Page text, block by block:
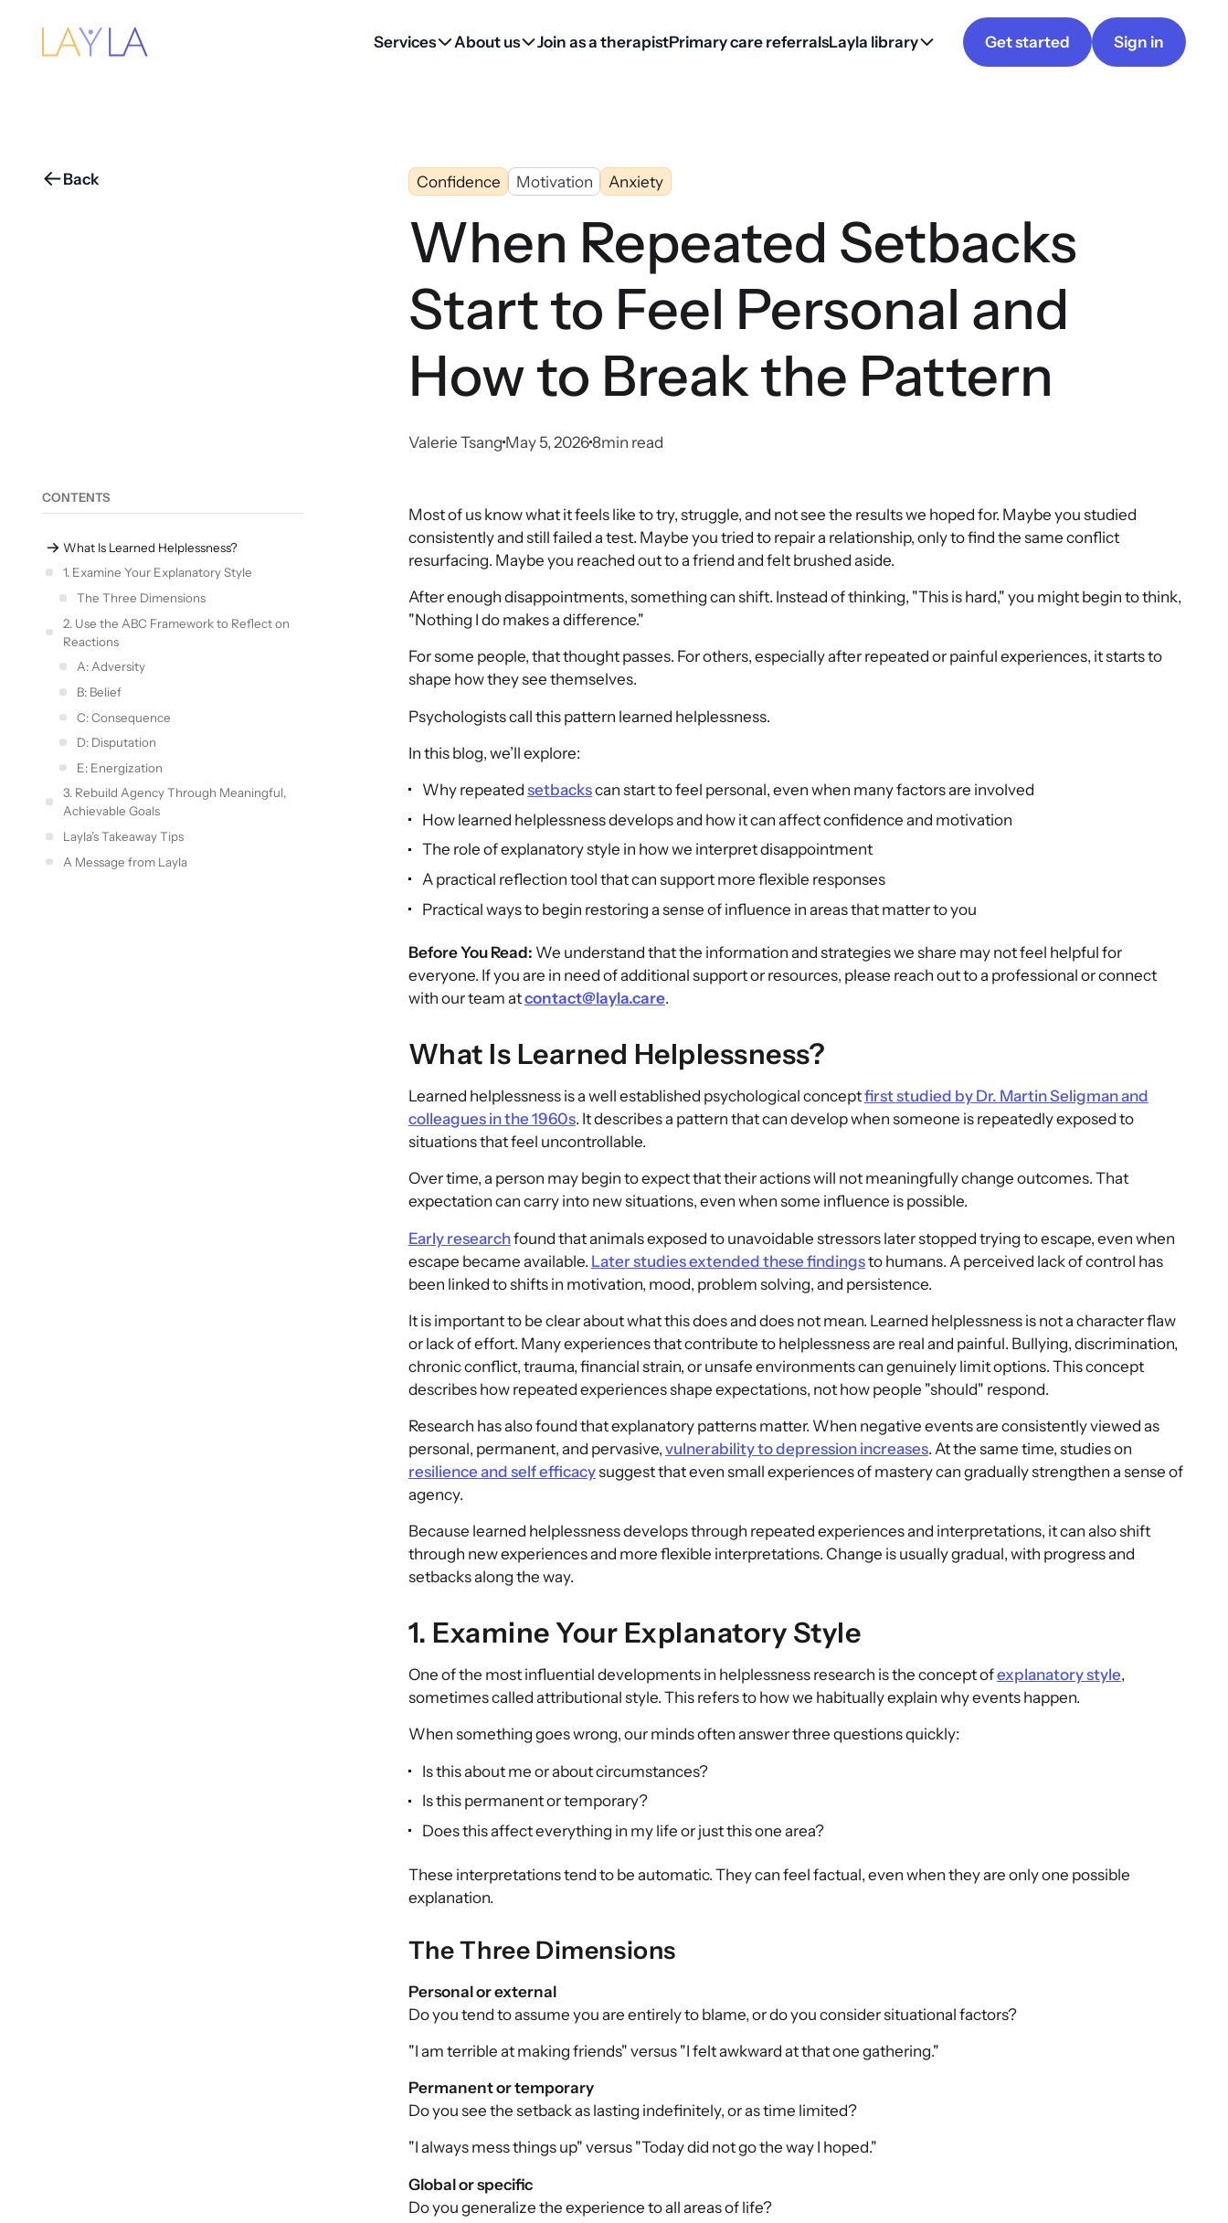
Services About us Join as a therapistPrimary care referralsLayla library Get started Sign in
Back Confidence Motivation Anxiety
When Repeated Setbacks
Start to Feel Personal and
How to Break the Pattern
Valerie TsangMay 5, 20268min read
CONTENTS
What Is Learned Helplessness?
1. Examine Your Explanatory Style
The Three Dimensions
2. Use the ABC Framework to Reflect on
Reactions
A: Adversity
B: Belief
C: Consequence
D: Disputation
E: Energization
3. Rebuild Agency Through Meaningful,
Achievable Goals
Layla’s Takeaway Tips
A Message from Layla
Most of us know what it feels like to try, struggle, and not see the results we hoped for. Maybe you studied
consistently and still failed a test. Maybe you tried to repair a relationship, only to find the same conflict
resurfacing. Maybe you reached out to a friend and felt brushed aside.
After enough disappointments, something can shift. Instead of thinking, "This is hard," you might begin to think,
"Nothing I do makes a difference."
For some people, that thought passes. For others, especially after repeated or painful experiences, it starts to
shape how they see themselves.
Psychologists call this pattern learned helplessness.
In this blog, we’ll explore:
Why repeatedsetbackscan start to feel personal, even when many factors are involved
How learned helplessness develops and how it can affect confidence and motivation
The role of explanatory style in how we interpret disappointment
A practical reflection tool that can support more flexible responses
Practical ways to begin restoring a sense of influence in areas that matter to you
Before You Read: We understand that the information and strategies we share may not feel helpful for
everyone. If you are in need of additional support or resources, please reach out to a professional or connect
with our team atcontact@layla.care.
What Is Learned Helplessness?
Learned helplessness is a well established psychological conceptfirst studied by Dr. Martin Seligman and
colleagues in the 1960s. It describes a pattern that can develop when someone is repeatedly exposed to
situations that feel uncontrollable.
Over time, a person may begin to expect that their actions will not meaningfully change outcomes. That
expectation can carry into new situations, even when some influence is possible.
Early researchfound that animals exposed to unavoidable stressors later stopped trying to escape, even when
escape became available. Later studies extended these findingsto humans. A perceived lack of control has
been linked to shifts in motivation, mood, problem solving, and persistence.
It is important to be clear about what this does and does not mean. Learned helplessness is not a character flaw
or lack of effort. Many experiences that contribute to helplessness are real and painful. Bullying, discrimination,
chronic conflict, trauma, financial strain, or unsafe environments can genuinely limit options. This concept
describes how repeated experiences shape expectations, not how people "should" respond.
Research has also found that explanatory patterns matter. When negative events are consistently viewed as
personal, permanent, and pervasive,vulnerability to depression increases. At the same time, studies on
resilience and self efficacysuggest that even small experiences of mastery can gradually strengthen a sense of
agency.
Because learned helplessness develops through repeated experiences and interpretations, it can also shift
through new experiences and more flexible interpretations. Change is usually gradual, with progress and
setbacks along the way.
1. Examine Your Explanatory Style
One of the most influential developments in helplessness research is the concept ofexplanatory style,
sometimes called attributional style. This refers to how we habitually explain why events happen.
When something goes wrong, our minds often answer three questions quickly:
Is this about me or about circumstances?
Is this permanent or temporary?
Does this affect everything in my life or just this one area?
These interpretations tend to be automatic. They can feel factual, even when they are only one possible
explanation.
The Three Dimensions
Personal or external
Do you tend to assume you are entirely to blame, or do you consider situational factors?
"I am terrible at making friends" versus "I felt awkward at that one gathering."
Permanent or temporary
Do you see the setback as lasting indefinitely, or as time limited?
"I always mess things up" versus "Today did not go the way I hoped."
Global or specific
Do you generalize the experience to all areas of life?